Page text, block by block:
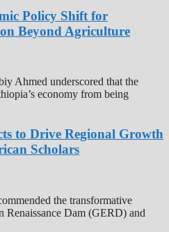
Policy Shift for
Beyond Agriculture
Ahmed underscored that the
economy from being
to Drive Regional Growth
Scholars
the transformative
Renaissance Dam (GERD) and